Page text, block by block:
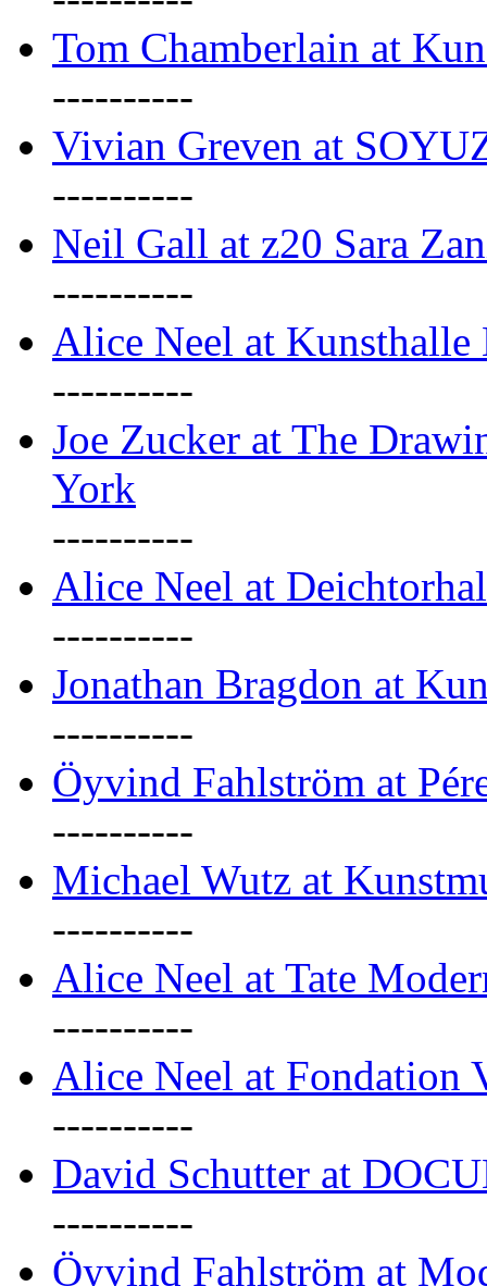
Tom Chamberlain at
----------
Vivian Greven at
----------
Neil Gall at z20 Sara
----------
Alice Neel at Kunsthalle
----------
Joe Zucker at The
York
----------
Alice Neel at
----------
Jonathan Bragdon at
----------
Öyvind Fahlström at
----------
Michael Wutz at
----------
Alice Neel at Tate
----------
Alice Neel at Fondation
----------
David Schutter at
----------
Öyvind Fahlström at